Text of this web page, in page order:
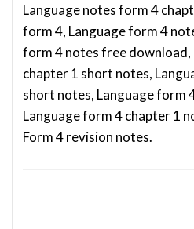
Language notes form 4
form 4, Language form 4
form 4 notes free download,
chapter 1 short notes,
short notes, Language form
Language form 4 chapter 1
Form 4 revision notes.